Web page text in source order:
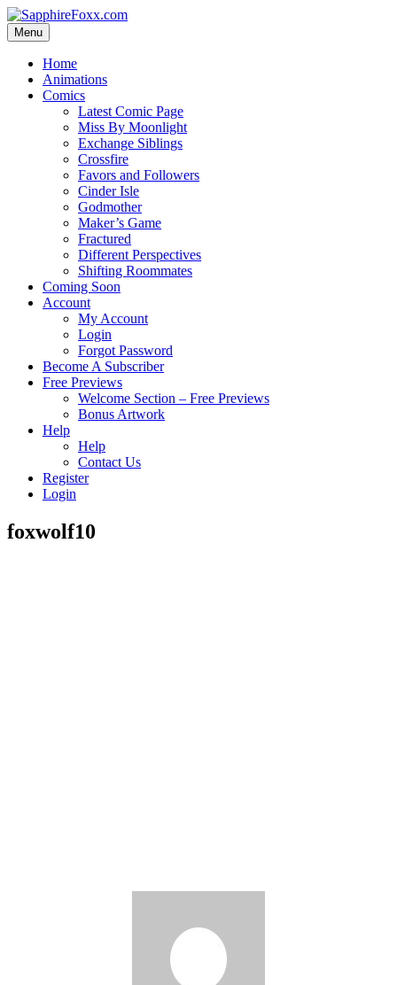
Skip
to
content
Menu
Home
Animations
Comics
Latest Comic Page
Miss By Moonlight
Exchange Siblings
Crossfire
Favors and Followers
Cinder Isle
Godmother
Maker’s Game
Fractured
Different Perspectives
Shifting Roommates
Coming Soon
Account
My Account
Login
Forgot Password
Become A Subscriber
Free Previews
Welcome Section – Free Previews
Bonus Artwork
Help
Help
Contact Us
Register
Login
foxwolf10